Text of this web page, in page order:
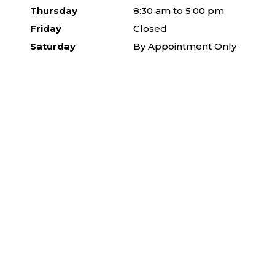
Thursday
8:30 am to 5:00 pm
Friday
Closed
Saturday
By Appointment Only